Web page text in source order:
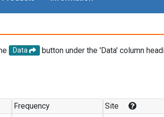
Data
button under the 'Data' column
Frequency Site